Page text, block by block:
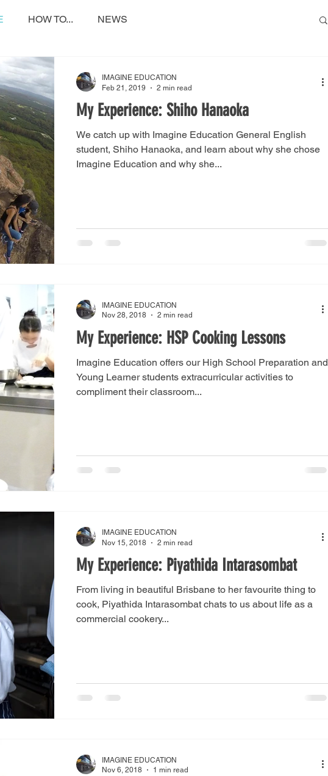
HOW TO... NEWS
My Experience: Shiho Hanaoka
We catch up with Imagine Education General English
student, Shiho Hanaoka, and learn about why she chose
Imagine Education and why she...
IMAGINE EDUCATION
Feb 21, 2019
2 min read
My Experience: HSP Cooking Lessons
Imagine Education offers our High School Preparation and
Young Learner students extracurricular activities to
compliment their classroom...
IMAGINE EDUCATION
Nov 28, 2018
2 min read
My Experience: Piyathida Intarasombat
From living in beautiful Brisbane to her favourite thing to
cook, Piyathida Intarasombat chats to us about life as a
commercial cookery...
IMAGINE EDUCATION
Nov 15, 2018
2 min read
IMAGINE EDUCATION
Nov 6, 2018
1 min read